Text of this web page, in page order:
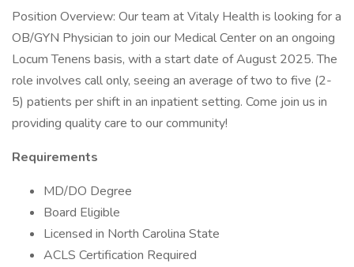
Position Overview: Our team at Vitaly Health is looking for a
OB/GYN Physician to join our Medical Center on an ongoing
Locum Tenens basis, with a start date of August 2025. The
role involves call only, seeing an average of two to five (2-
5) patients per shift in an inpatient setting. Come join us in
providing quality care to our community!
Requirements
MD/DO Degree
Board Eligible
Licensed in North Carolina State
ACLS Certification Required